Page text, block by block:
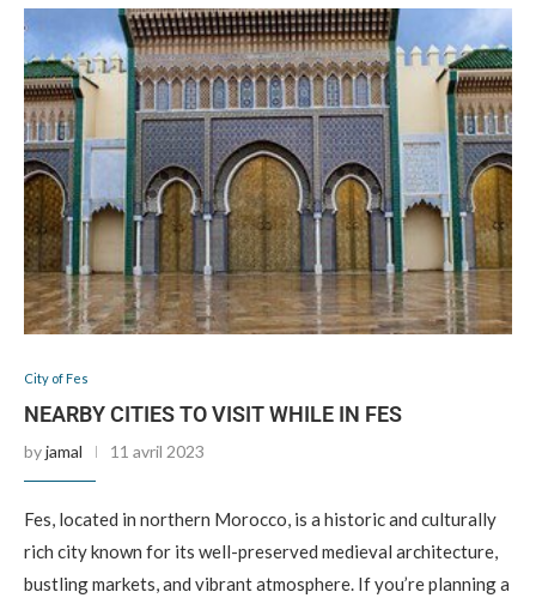
City of Fes
NEARBY CITIES TO VISIT WHILE IN FES
byjamal 11 avril 2023
Fes, located in northern Morocco, is a historic and culturally
rich city known for its well-preserved medieval architecture,
bustling markets, and vibrant atmosphere. If you’re planning a